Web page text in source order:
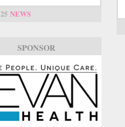
NEWS
SPONSOR